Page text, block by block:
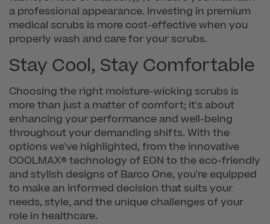
a professional appearance. Investing in premium
medical scrubs is more cost-effective when you
properly wash and care for your scrubs.
Stay Cool, Stay Comfortable
Choosing the right moisture-wicking scrubs is
more than just a matter of comfort; it's about
enhancing your performance and well-being
throughout your demanding shifts. With the
options we've highlighted, from the innovative
COOLMAX® technology of EON to the eco-friendly
and stylish designs of Barco One, you're equipped
to make an informed decision that suits your
needs, style, and the unique challenges of your
role in healthcare.